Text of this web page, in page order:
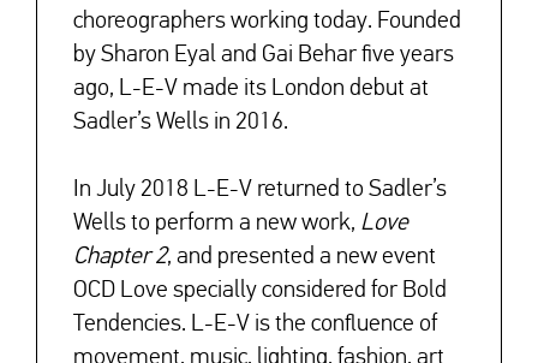
choreographers working today. Founded
by Sharon Eyal and Gai Behar five years
ago, L-E-V made its London debut at
Sadler’s Wells in 2016.
In July 2018 L-E-V returned to Sadler’s
Wells to perform a new work, Love
Chapter 2, and presented a new event
OCD Love specially considered for Bold
Tendencies. L-E-V is the confluence of
movement, music, lighting, fashion, art